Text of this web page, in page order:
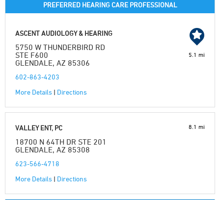
PREFERRED HEARING CARE PROFESSIONAL
ASCENT AUDIOLOGY & HEARING
5750 W THUNDERBIRD RD
STE F600
GLENDALE, AZ 85306
602-863-4203
More Details | Directions
5.1 mi
VALLEY ENT, PC
18700 N 64TH DR STE 201
GLENDALE, AZ 85308
623-566-4718
More Details | Directions
8.1 mi